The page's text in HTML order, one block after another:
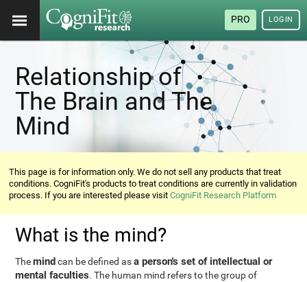
PRO LOGIN
Relationship of
The Brain and The
Mind
This page is for information only. We do not sell any products that treat
conditions. CogniFit's products to treat conditions are currently in validation
process. If you are interested please visitCogniFit Research Platform
What is the mind?
Themindcan be defined asa person's set of intellectual or
mental faculties. The human mind refers to the group of